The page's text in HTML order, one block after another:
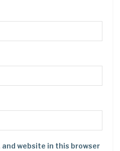
and website in this browser